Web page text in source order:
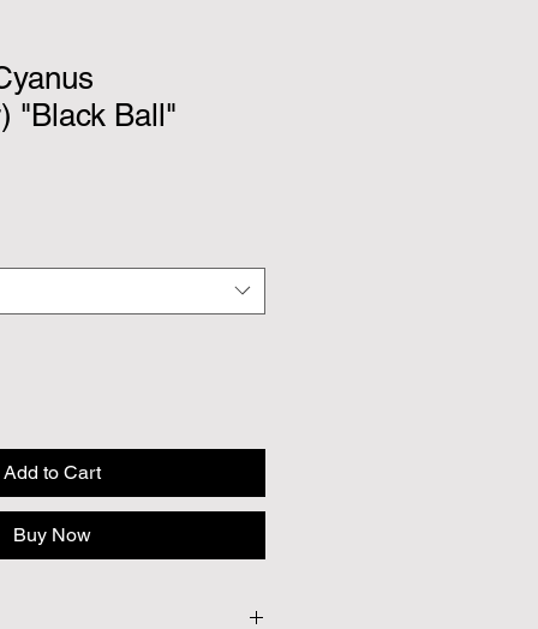
"Black Ball"
Add to Cart
Buy Now